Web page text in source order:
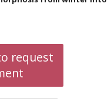
request